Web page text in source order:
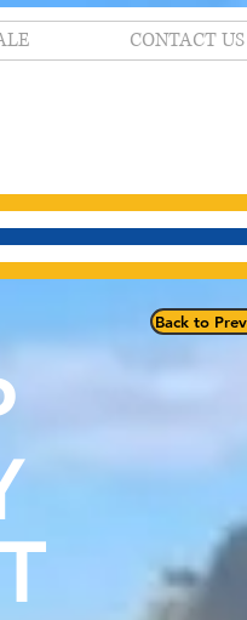
CONTACT US
Back to